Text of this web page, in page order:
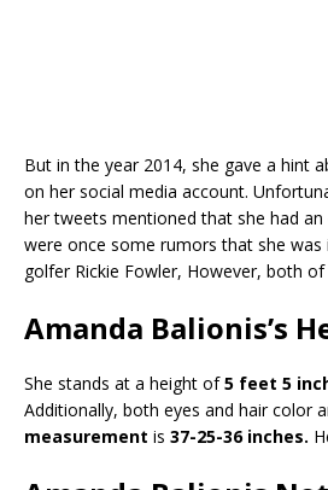
But in the year 2014, she gave a hint
on her social media account.
her tweets mentioned that she had an
were once some rumors that she was
golfer Rickie Fowler, However, both
Amanda Balionis’s
She stands at a height of5 feet 5
Additionally, both eyes and hair color
measurement is 37-25-36 inches.